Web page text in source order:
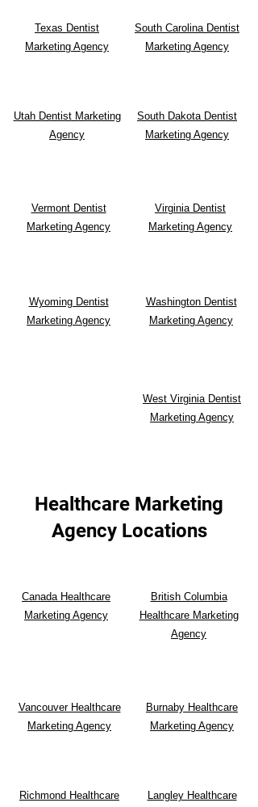
Texas Dentist
Marketing Agency
Utah Dentist Marketing
Agency
Vermont Dentist
Marketing Agency
Wyoming Dentist
Marketing Agency
South Carolina Dentist
Marketing Agency
South Dakota Dentist
Marketing Agency
Virginia Dentist
Marketing Agency
Washington Dentist
Marketing Agency
West Virginia Dentist
Marketing Agency
Healthcare Marketing
Agency Locations
Canada Healthcare
Marketing Agency
Vancouver Healthcare
Marketing Agency
Richmond Healthcare
British Columbia
Healthcare Marketing
Agency
Burnaby Healthcare
Marketing Agency
Langley Healthcare